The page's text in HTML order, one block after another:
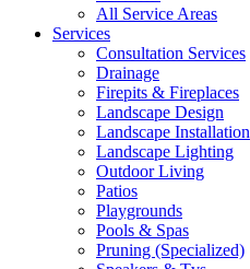
All Service Areas
Services
Consultation Services
Drainage
Firepits & Fireplaces
Landscape Design
Landscape Installation
Landscape Lighting
Outdoor Living
Patios
Playgrounds
Pools & Spas
Pruning (Specialized)